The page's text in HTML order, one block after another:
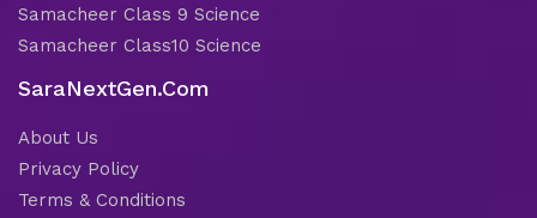
Samacheer Class 9 Science
Samacheer Class10 Science
SaraNextGen.Com
About Us
Privacy Policy
Terms & Conditions